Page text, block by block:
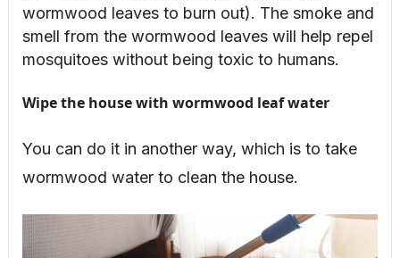
wormwood leaves to burn out). The smoke and
smell from the wormwood leaves will help repel
mosquitoes without being toxic to humans.
Wipe the house with wormwood leaf water
You can do it in another way, which is to take
wormwood water to clean the house.